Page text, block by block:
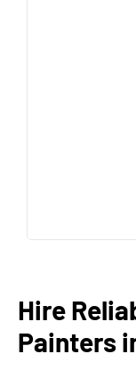
Hire
Painters